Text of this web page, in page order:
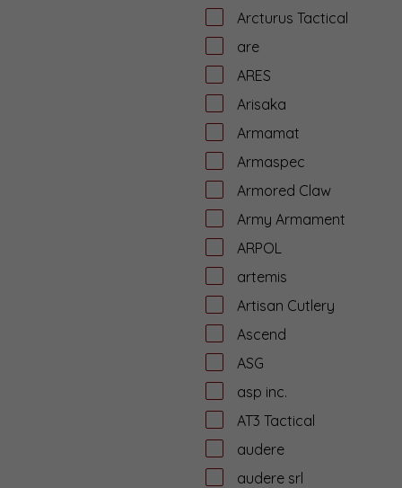
Arcturus Tactical
are
ARES
Arisaka
Armamat
Armaspec
Armored Claw
Army Armament
ARPOL
artemis
Artisan Cutlery
Ascend
ASG
asp inc.
AT3 Tactical
audere
audere srl